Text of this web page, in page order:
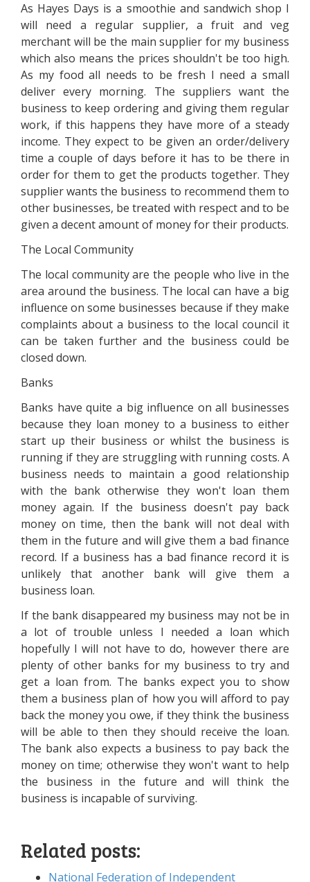
As Hayes Days is a smoothie and sandwich shop I
will need a regular supplier, a fruit and veg
merchant will be the main supplier for my business
which also means the prices shouldn't be too high.
As my food all needs to be fresh I need a small
deliver every morning. The suppliers want the
business to keep ordering and giving them regular
work, if this happens they have more of a steady
income. They expect to be given an order/delivery
time a couple of days before it has to be there in
order for them to get the products together. They
supplier wants the business to recommend them to
other businesses, be treated with respect and to be
given a decent amount of money for their products.
The Local Community
The local community are the people who live in the
area around the business. The local can have a big
influence on some businesses because if they make
complaints about a business to the local council it
can be taken further and the business could be
closed down.
Banks
Banks have quite a big influence on all businesses
because they loan money to a business to either
start up their business or whilst the business is
running if they are struggling with running costs. A
business needs to maintain a good relationship
with the bank otherwise they won't loan them
money again. If the business doesn't pay back
money on time, then the bank will not deal with
them in the future and will give them a bad finance
record. If a business has a bad finance record it is
unlikely that another bank will give them a
business loan.
If the bank disappeared my business may not be in
a lot of trouble unless I needed a loan which
hopefully I will not have to do, however there are
plenty of other banks for my business to try and
get a loan from. The banks expect you to show
them a business plan of how you will afford to pay
back the money you owe, if they think the business
will be able to then they should receive the loan.
The bank also expects a business to pay back the
money on time; otherwise they won't want to help
the business in the future and will think the
business is incapable of surviving.
Related posts:
National Federation of Independent